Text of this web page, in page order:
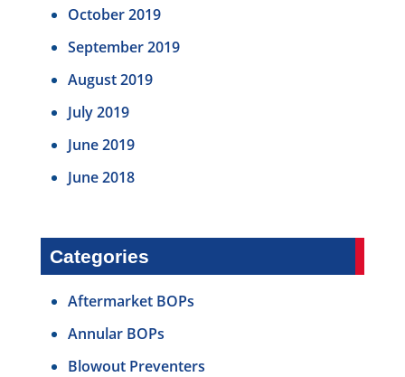
October 2019
September 2019
August 2019
July 2019
June 2019
June 2018
Categories
Aftermarket BOPs
Annular BOPs
Blowout Preventers